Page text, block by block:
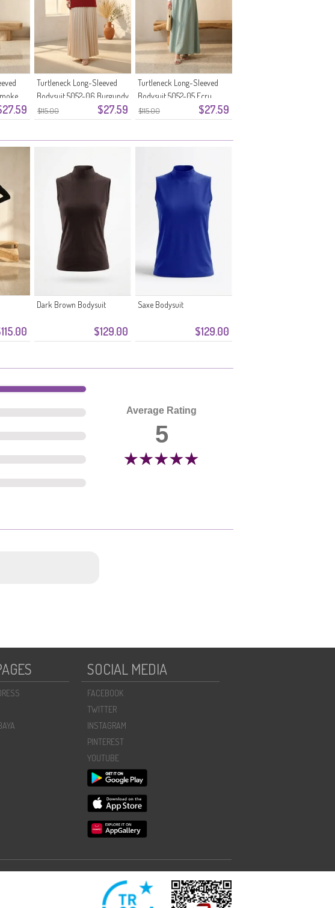
$115.00 $27.59
Turtleneck Long-Sleeved
Bodysuit 5052-06 Burgundy
$115.00 $27.59
Turtleneck Long-Sleeved
Bodysuit 5052-05 Ecru
$129.00
Dark Brown Bodysuit
$129.00
Saxe Bodysuit
Average Rating
5
SOCIAL MEDIA
FACEBOOK
TWITTER
INSTAGRAM
PINTEREST
YOUTUBE